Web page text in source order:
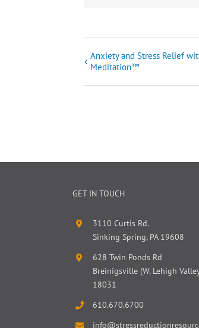
Event
Navigation
Anxiety and Stress Relief
Meditation™
GET IN TOUCH
3110 Curtis Rd.
Sinking Spring, PA 19608
628 Twin Ponds Rd
Breinigsville (W. Lehigh
18031
610.670.6700